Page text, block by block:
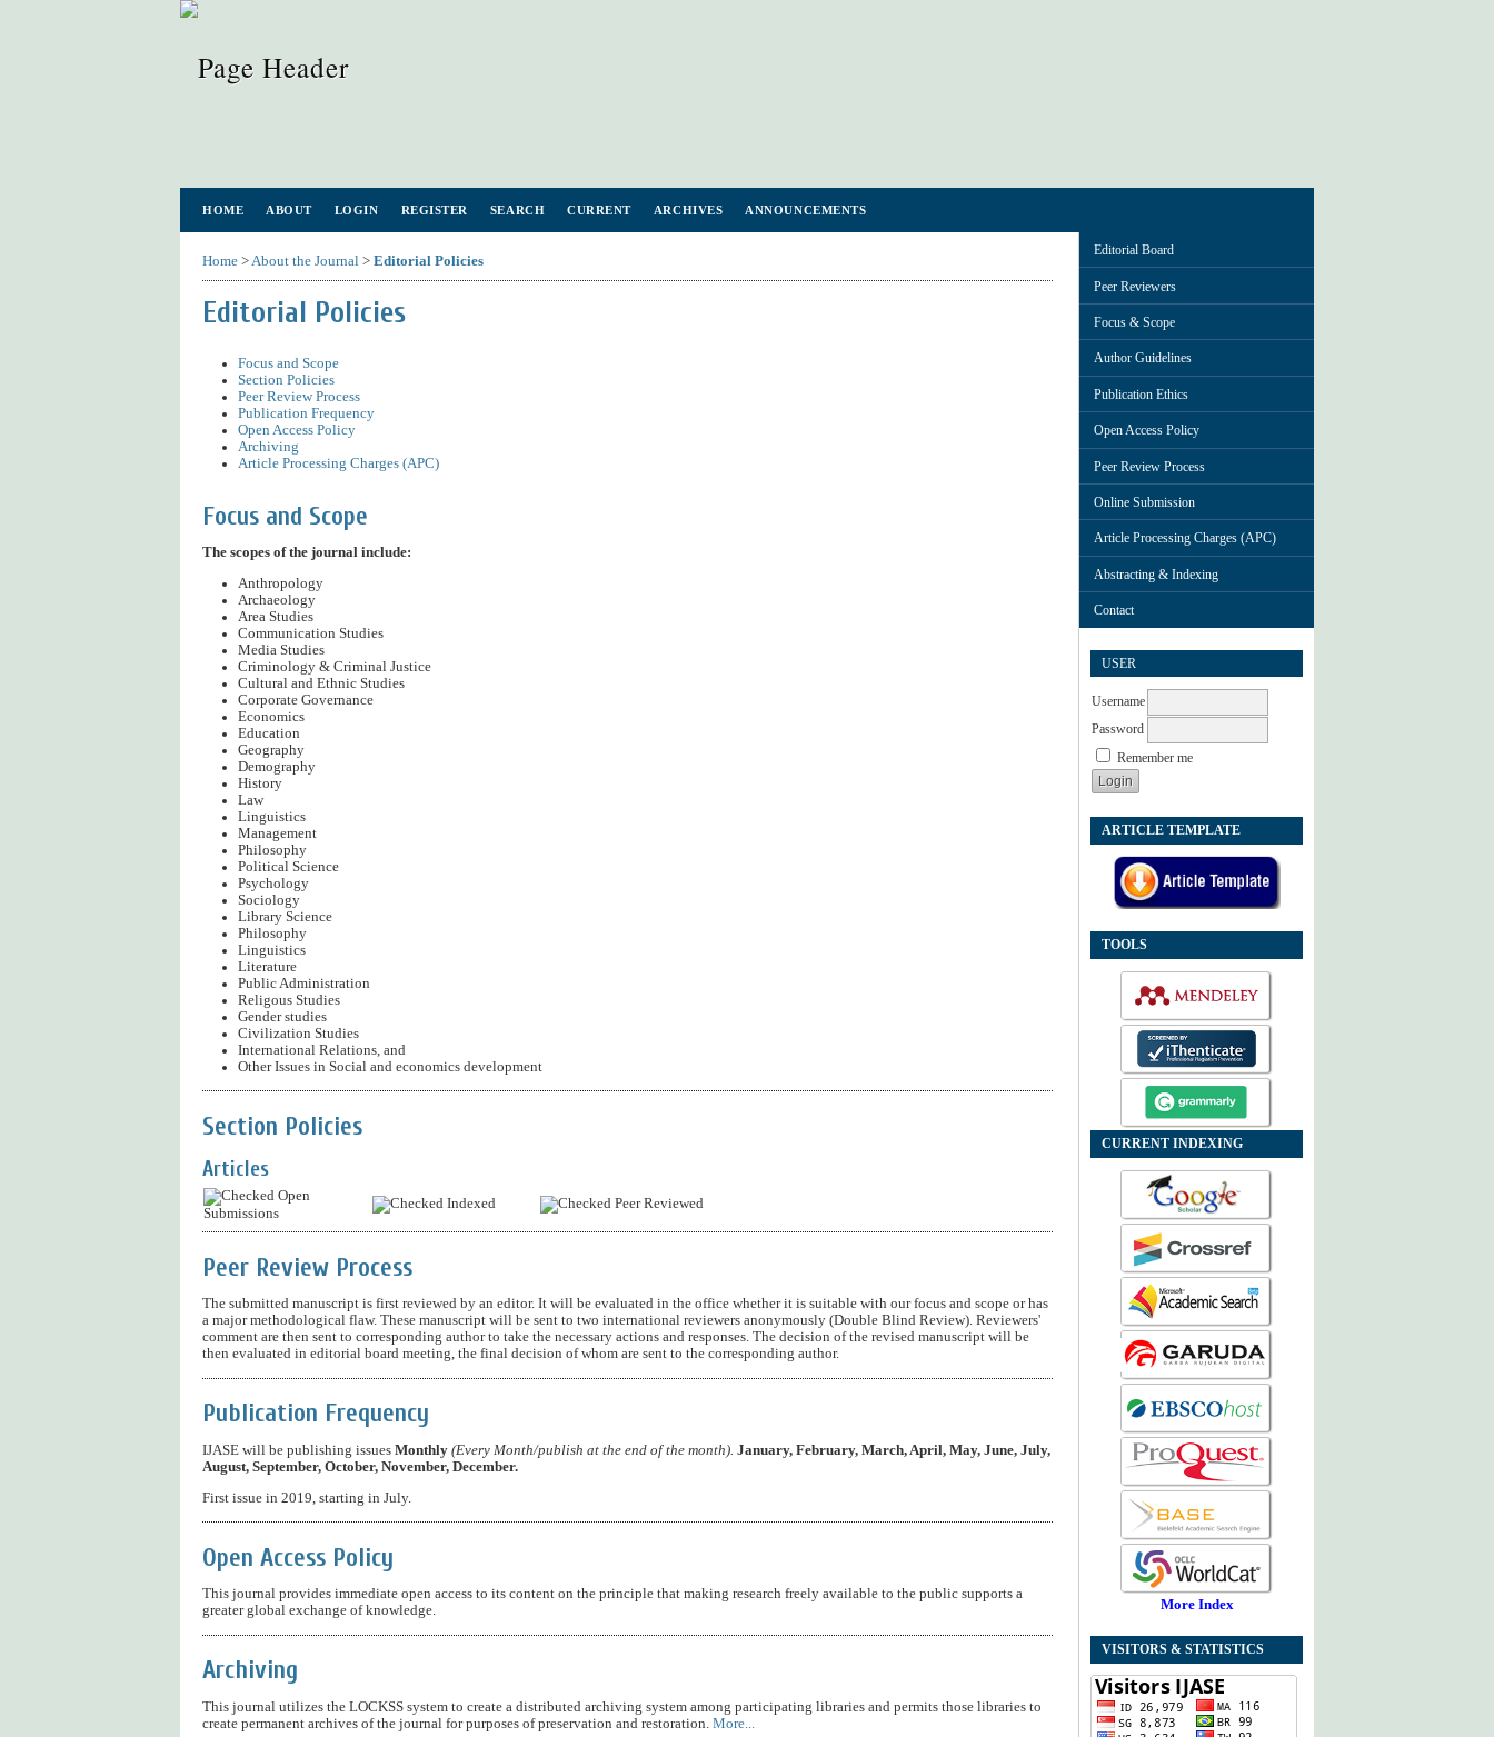
Editorial Board
Peer Reviewers
Focus & Scope
Author Guidelines
Publication Ethics
Open Access Policy
Peer Review Process
Online Submission
Article Processing Charges (APC)
Abstracting & Indexing
Contact
USER
Username
Password
Remember me
ARTICLE TEMPLATE
TOOLS
CURRENT INDEXING
More Index
VISITORS & STATISTICS
HOME ABOUT LOGIN REGISTER SEARCH CURRENT ARCHIVES ANNOUNCEMENTS
Home >About the Journal > Editorial Policies
Editorial Policies
Focus and Scope
Section Policies
Peer Review Process
Publication Frequency
Open Access Policy
Archiving
Article Processing Charges (APC)
Focus and Scope
The scopes of the journal include:
Anthropology
Archaeology
Area Studies
Communication Studies
Media Studies
Criminology & Criminal Justice
Cultural and Ethnic Studies
Corporate Governance
Economics
Education
Geography
Demography
History
Law
Linguistics
Management
Philosophy
Political Science
Psychology
Sociology
Library Science
Philosophy
Linguistics
Literature
Public Administration
Religous Studies
Gender studies
Civilization Studies
International Relations, and
Other Issues in Social and economics development
Section Policies
Articles
Open
Submissions
Indexed Peer Reviewed
Peer Review Process
The submitted manuscript is first reviewed by an editor. It will be evaluated in the office whether it is suitable with our focus and scope or has
a major methodological flaw. These manuscript will be sent to two international reviewers anonymously (Double Blind Review). Reviewers'
comment are then sent to corresponding author to take the necessary actions and responses. The decision of the revised manuscript will be
then evaluated in editorial board meeting, the final decision of whom are sent to the corresponding author.
Publication Frequency
IJASE will be publishing issues Monthly (Every Month/publish at the end of the month). January, February, March, April, May, June, July,
August, September, October, November, December.
First issue in 2019, starting in July.
Open Access Policy
This journal provides immediate open access to its content on the principle that making research freely available to the public supports a
greater global exchange of knowledge.
Archiving
This journal utilizes the LOCKSS system to create a distributed archiving system among participating libraries and permits those libraries to
create permanent archives of the journal for purposes of preservation and restoration. More...